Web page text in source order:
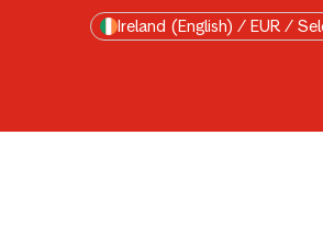
Skip to main contentIreland (English) / EUR /